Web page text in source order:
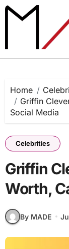
Skip
Home
Griffin
Social Media
Celebrities
Griffin
Worth,
By MADE